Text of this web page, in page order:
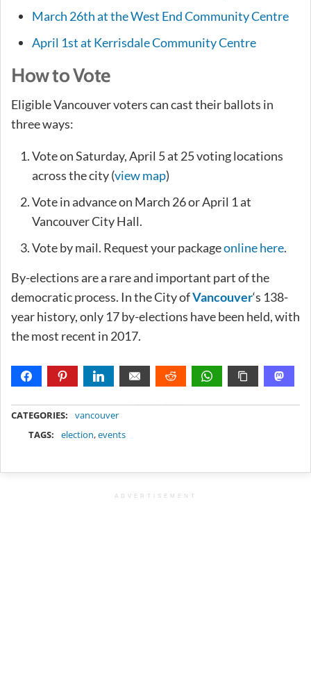
March 26th at the West End Community Centre
April 1st at Kerrisdale Community Centre
How to Vote
Eligible Vancouver voters can cast their ballots in
three ways:
Vote on Saturday, April 5 at 25 voting locations
across the city (view map)
Vote in advance on March 26 or April 1 at
Vancouver City Hall.
Vote by mail. Request your packageonline here.
By-elections are a rare and important part of the
democratic process. In the City ofVancouver‘s 138-
year history, only 17 by-elections have been held, with
the most recent in 2017.
CATEGORIES:
vancouver
TAGS:
election,events
ADVERTISEMENT